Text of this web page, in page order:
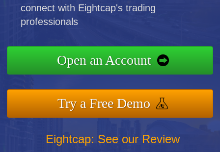
connect with Eightcap's trading
professionals
Open an Account
Try a Free Demo
Eightcap: See our Review